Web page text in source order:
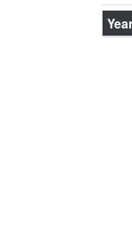
Year